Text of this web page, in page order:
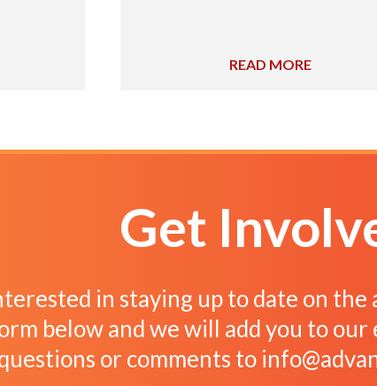
READ MORE
Get
in staying up to date on
below and we will add you to our
or comments to